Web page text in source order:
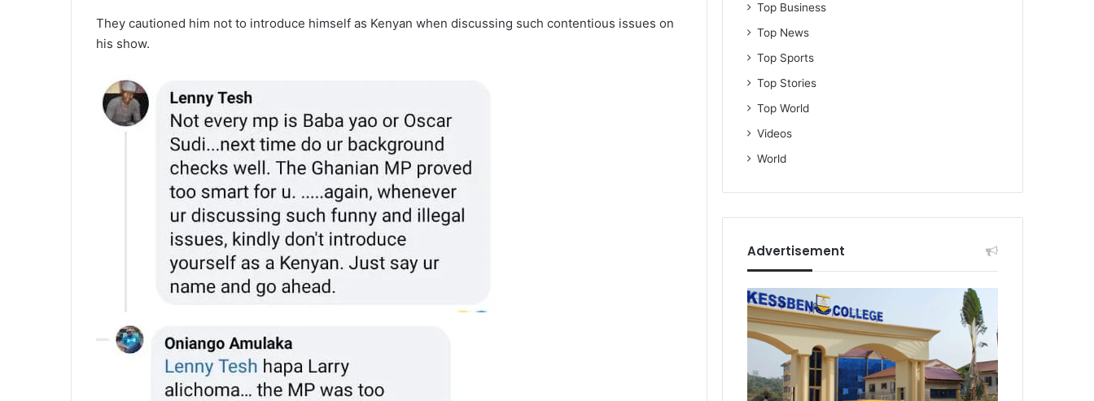
They cautioned him not to introduce himself as Kenyan when discussing such contentious issues on
his show.
Top Business
Top News
Top Sports
Top Stories
Top World
Videos
World
Advertisement